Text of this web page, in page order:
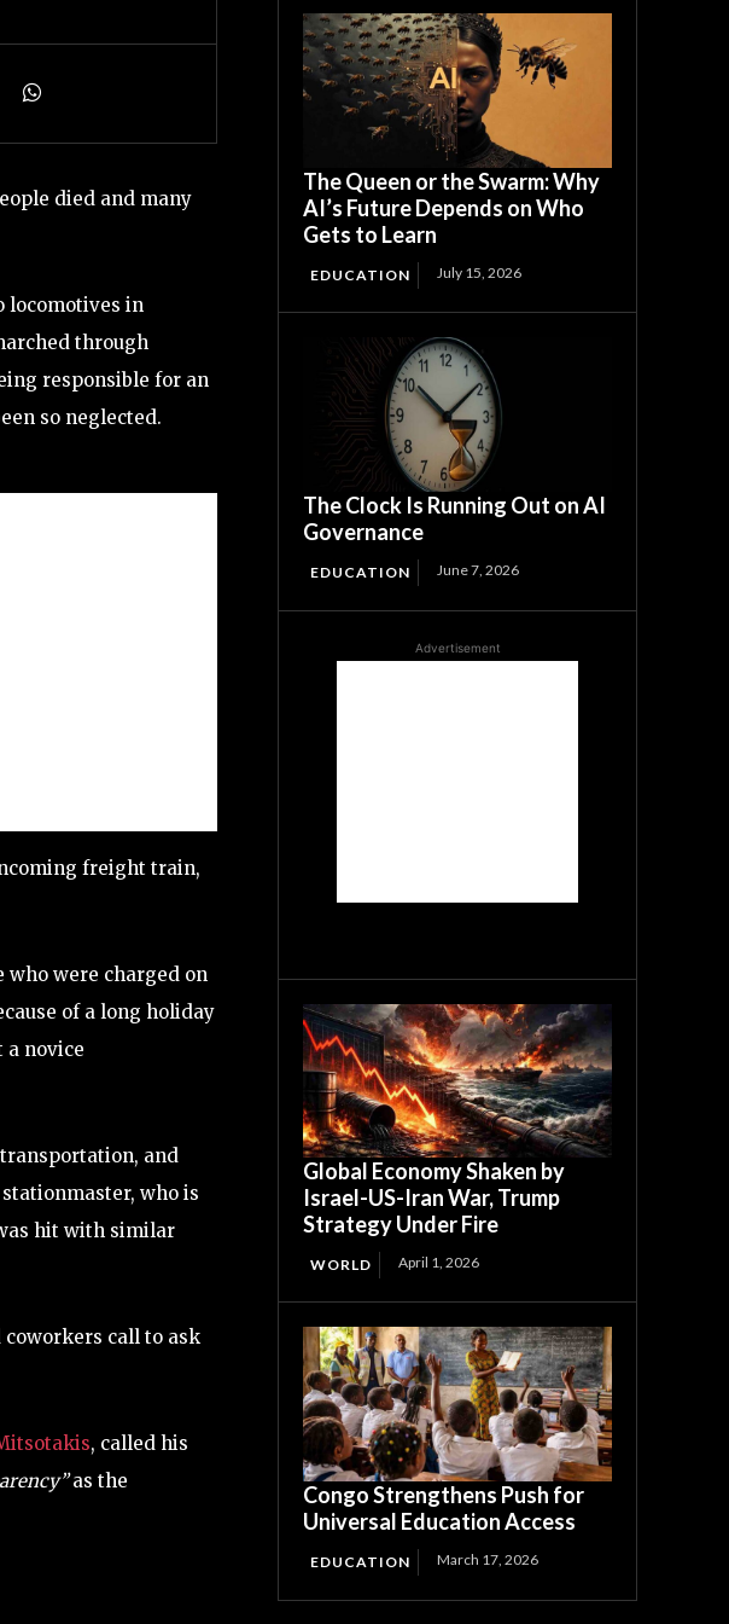
died and many
locomotives in
through
responsible for an
so neglected.
freight train,
were charged on
of a long holiday
a novice
and
who is
hit with similar
call to ask
, called his
as the
The Queen or the Swarm: Why
AI’s Future Depends on Who
Gets to Learn
EDUCATION July 15, 2026
The Clock Is Running Out on AI
Governance
EDUCATION June 7, 2026
Advertisement
Global Economy Shaken by
Israel-US-Iran War, Trump
Strategy Under Fire
WORLD April 1, 2026
Congo Strengthens Push for
Universal Education Access
EDUCATION March 17, 2026